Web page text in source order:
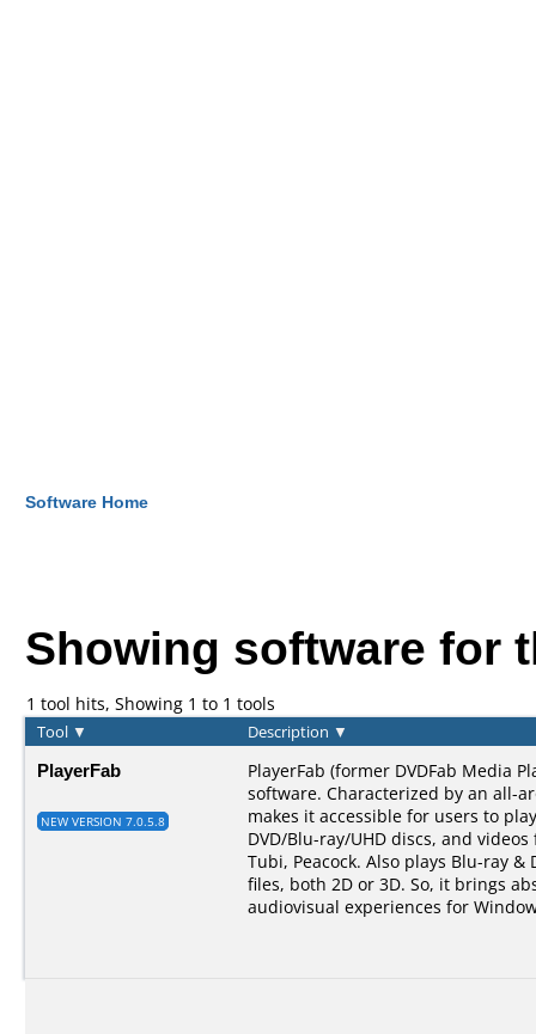
Software Home
Showing software for
1 tool hits, Showing 1 to 1 tools
Tool ▼ Description ▼
PlayerFab
NEW VERSION 7.0.5.8
PlayerFab (former DVDFab Media
software. Characterized by an all-
makes it accessible for users to
DVD/Blu-ray/UHD discs, and
Tubi, Peacock. Also plays Blu-ray &
files, both 2D or 3D. So, it brings
audiovisual experiences for